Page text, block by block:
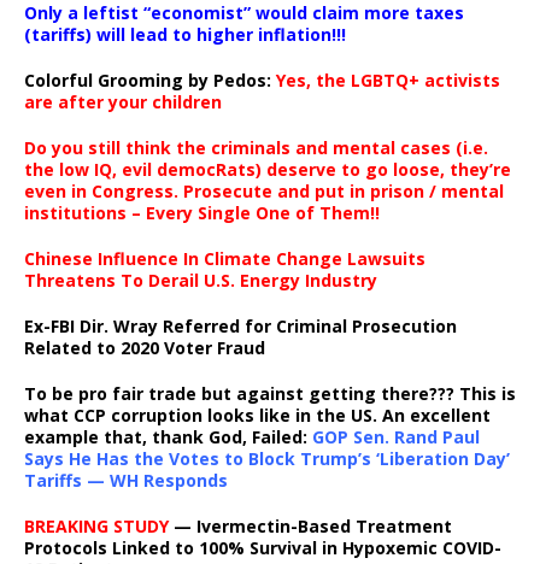
Only a leftist “economist” would claim more taxes
(tariffs) will lead to higher inflation!!!
Colorful Grooming by Pedos: Yes, the LGBTQ+ activists
are after your children
Do you still think the criminals and mental cases (i.e.
the low IQ, evil democRats) deserve to go loose, they’re
even in Congress. Prosecute and put in prison / mental
institutions – Every Single One of Them!!
Chinese Influence In Climate Change Lawsuits
Threatens To Derail U.S. Energy Industry
Ex-FBI Dir. Wray Referred for Criminal Prosecution
Related to 2020 Voter Fraud
To be pro fair trade but against getting there??? This is
what CCP corruption looks like in the US. An excellent
example that, thank God, Failed: GOP Sen. Rand Paul
Says He Has the Votes to Block Trump’s ‘Liberation Day’
Tariffs — WH Responds
BREAKING STUDY— Ivermectin-Based Treatment
Protocols Linked to 100% Survival in Hypoxemic COVID-